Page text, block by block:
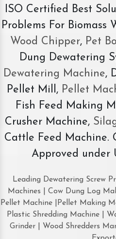
ISO Certified Best
Problems For Biomass
Wood Chipper, Pet
Dung Dewatering
Dewatering Machine,
Pellet Mill, Pellet
Fish Feed Making
Crusher Machine,
Cattle Feed Machine.
Approved under
Leading Dewatering Screw
Machines | Cow Dung Log
Pellet Machine |Pellet Making
Plastic Shredding Machine |
Grinder | Wood Shredders